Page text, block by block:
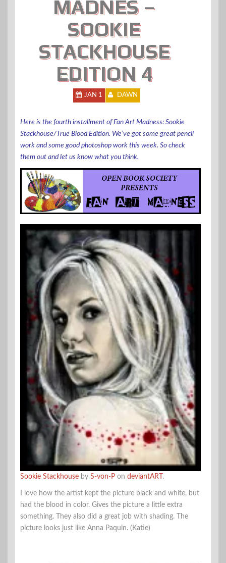
MADNES –
SOOKIE
STACKHOUSE
EDITION 4
JAN 1 DAWN
Here is the fourth installment of Fan Art Madness: Sookie
Stackhouse/True Blood Edition. We’ve got some great pencil
work and some good photoshop work this week. So check
them out and let us know what you think.
Sookie Stackhouse by S-von-P on deviantART .
I love how the artist kept the picture black and white, but
had the blood in color. Gives the picture a little extra
something. They also did a great job with shading. The
picture looks just like Anna Paquin. (Katie)